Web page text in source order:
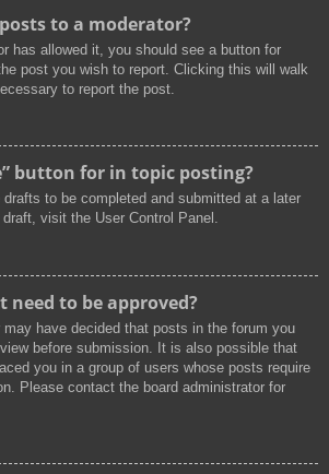
to a moderator?
has allowed it, you should see a button for
post you wish to report. Clicking this will walk
to report the post.
button for in topic posting?
to be completed and submitted at a later
visit the User Control Panel.
need to be approved?
may have decided that posts in the forum you
before submission. It is also possible that
you in a group of users whose posts require
Please contact the board administrator for